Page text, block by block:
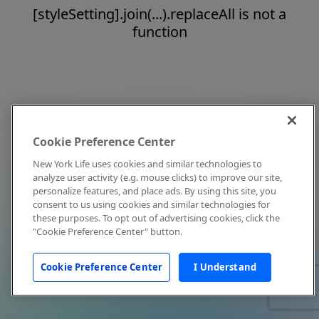
[styleSetting].join(...).replaceAll is not a
function
Cookie Preference Center
New York Life uses cookies and similar technologies to
analyze user activity (e.g. mouse clicks) to improve our site,
personalize features, and place ads. By using this site, you
consent to us using cookies and similar technologies for
these purposes. To opt out of advertising cookies, click the
"Cookie Preference Center" button.
Cookie Preference Center I Understand